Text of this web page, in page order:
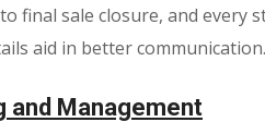
final sale closure, and every
aid in better communication.
and Management